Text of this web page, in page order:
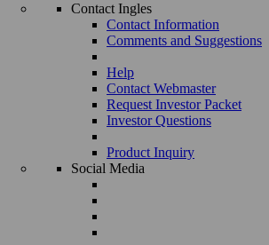
Contact Ingles
Contact Information
Comments and Suggestions
Help
Contact Webmaster
Request Investor Packet
Investor Questions
Product Inquiry
Social Media